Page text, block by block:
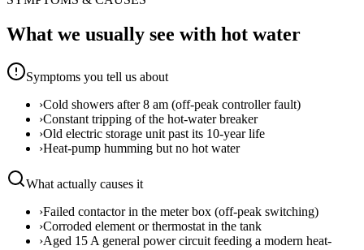
What we usually see with hot water
Symptoms you tell us about
›Cold showers after 8 am (off-peak controller fault)
›Constant tripping of the hot-water breaker
›Old electric storage unit past its 10-year life
›Heat-pump humming but no hot water
What actually causes it
›Failed contactor in the meter box (off-peak switching)
›Corroded element or thermostat in the tank
›Aged 15 A general power circuit feeding a modern heat-